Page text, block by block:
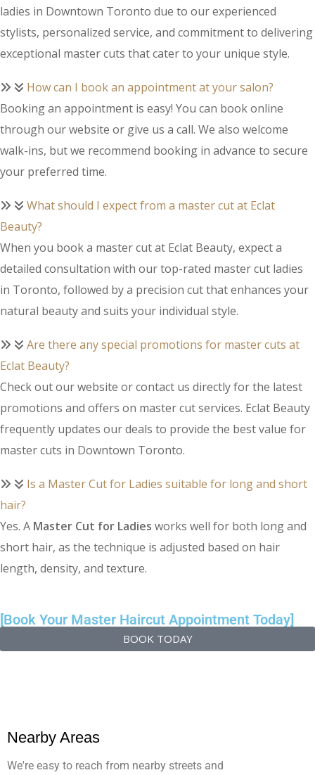
ladies in Downtown Toronto due to our experienced
stylists, personalized service, and commitment to delivering
exceptional master cuts that cater to your unique style.
How can I book an appointment at your salon?
Booking an appointment is easy! You can book online
through our website or give us a call. We also welcome
walk-ins, but we recommend booking in advance to secure
your preferred time.
What should I expect from a master cut at Eclat
Beauty?
When you book a master cut at Eclat Beauty, expect a
detailed consultation with our top-rated master cut ladies
in Toronto, followed by a precision cut that enhances your
natural beauty and suits your individual style.
Are there any special promotions for master cuts at
Eclat Beauty?
Check out our website or contact us directly for the latest
promotions and offers on master cut services. Eclat Beauty
frequently updates our deals to provide the best value for
master cuts in Downtown Toronto.
Is a Master Cut for Ladies suitable for long and short
hair?
Yes. A Master Cut for Ladies works well for both long and
short hair, as the technique is adjusted based on hair
length, density, and texture.
[Book Your Master Haircut Appointment Today]
BOOK TODAY
Nearby Areas
We're easy to reach from nearby streets and